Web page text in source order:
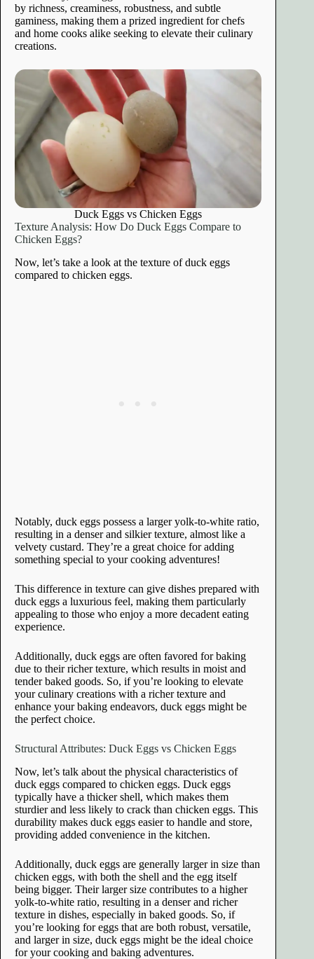
by richness, creaminess, robustness, and subtle
gaminess, making them a prized ingredient for chefs
and home cooks alike seeking to elevate their culinary
creations.
Duck Eggs vs Chicken Eggs
Texture Analysis: How Do Duck Eggs Compare to
Chicken Eggs?
Now, let’s take a look at the texture of duck eggs
compared to chicken eggs.
Notably, duck eggs possess a larger yolk-to-white ratio,
resulting in a denser and silkier texture, almost like a
velvety custard. They’re a great choice for adding
something special to your cooking adventures!
This difference in texture can give dishes prepared with
duck eggs a luxurious feel, making them particularly
appealing to those who enjoy a more decadent eating
experience.
Additionally, duck eggs are often favored for baking
due to their richer texture, which results in moist and
tender baked goods. So, if you’re looking to elevate
your culinary creations with a richer texture and
enhance your baking endeavors, duck eggs might be
the perfect choice.
Structural Attributes: Duck Eggs vs Chicken Eggs
Now, let’s talk about the physical characteristics of
duck eggs compared to chicken eggs. Duck eggs
typically have a thicker shell, which makes them
sturdier and less likely to crack than chicken eggs. This
durability makes duck eggs easier to handle and store,
providing added convenience in the kitchen.
Additionally, duck eggs are generally larger in size than
chicken eggs, with both the shell and the egg itself
being bigger. Their larger size contributes to a higher
yolk-to-white ratio, resulting in a denser and richer
texture in dishes, especially in baked goods. So, if
you’re looking for eggs that are both robust, versatile,
and larger in size, duck eggs might be the ideal choice
for your cooking and baking adventures.